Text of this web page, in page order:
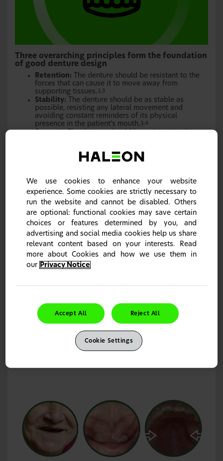
Three overarching principles form the foundation
of good denture design
Retention: The denture should be resistant to the
forces that can cause it to move away from
supporting tissues. 2,3
Stability: The denture should be as stable as
possible, resisting any lateral movement and
avoiding constant reminders of its physical
presence in the patient’s mouth. 3,4
retention/stability
Restrictions in patient oral anatomy can limit denture
retention and stability.
Well-fitting denture performance can be limited by
patients’ oral anatomy, and can be gradually affected by
bone resorption over time.
We use cookies to enhance your website
experience. Some cookies are strictly necessary to
run the website and cannot be disabled. Others
are optional: functional cookies may save certain
choices or features determined by you, and
advertising and social media cookies help us share
relevant content based on your interests. Read
more about Cookies and how we use them in
our Privacy Notice
Accept All Reject All
Cookie Settings